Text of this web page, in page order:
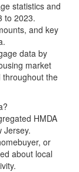
statistics and
to 2023.
and key
data by
market
throughout the
HMDA
Jersey.
or
about local